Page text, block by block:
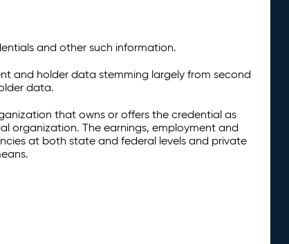
and other such information.
and holder data stemming largely from second
data.
that owns or offers the credential as
organization. The earnings, employment and
at both state and federal levels and private